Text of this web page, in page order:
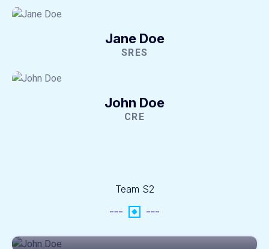
Jane Doe
SRES
John Doe
CRE
Team S2
John Doe
Jane Doe